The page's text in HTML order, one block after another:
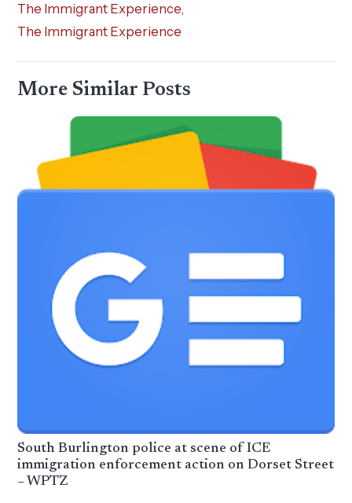
The Immigrant Experience,
The Immigrant Experience
More Similar Posts
South Burlington police at scene of ICE
immigration enforcement action on Dorset Street
– WPTZ